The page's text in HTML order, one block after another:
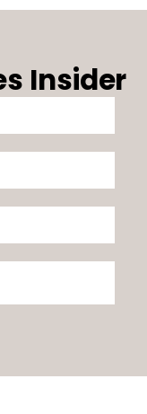
Insider